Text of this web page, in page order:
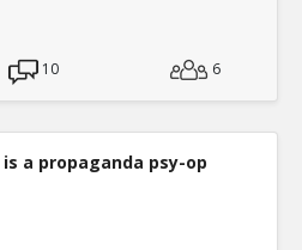
10 6
a propaganda psy-op